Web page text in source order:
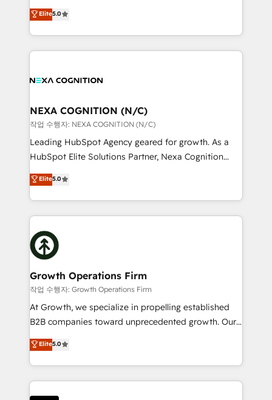
revenue automation 🏢 Real Estate: deal pipelines;
portfolio and lifecycle management 🏭
built to scale.
New Zealand, and globally to realise their full
potential through enterprise HubSpot CRM
implementation. And we deliver best practice across
the whole HubSpot platform, covering marketing,
all businesses, from start-up to Enterprise, and have
the world. Our human approach to digital
transformation is designed for businesses who want
to grow. And we're passionate about APAC
businesses leading the world in technology, agility
record migrating businesses from CRM & Marketing
Platforms such as Salesforce, Dynamics, Pipedrive,
with attract and retain customers, manage their
business people and processes, and how they
Elite5.0
NEXA COGNITION (N/C)
작업 수행자: NEXA COGNITION (N/C)
Leading HubSpot Agency geared for growth. As a
HubSpot Elite Solutions Partner, Nexa Cognition
ranks in the top 1% of global HubSpot Partners and
has been one of the longest-standing partners since
2012. We empower businesses to harness the full
potential of HubSpot by combining strategic
insights with technical excellence, we deliver
bespoke HubSpot solutions tailored to drive
measurable growth and operational efficiency. Why
Choose Nexa Cognition? 🚀 HubSpot Expertise: Our
certified team specialises in CRM implementation,
marketing automation, and revenue operations. 🤝
Custom Solutions: From onboarding and
HubSpot with your business needs. 🌟 Proven
Results: We’ve helped businesses of all sizes
Elite5.0
Growth Operations Firm
작업 수행자: Growth Operations Firm
At Growth, we specialize in propelling established
B2B companies toward unprecedented growth. Our
focus is on fine-tuning and enhancing your growth,
sales, and marketing operations. Unlike conventional
marketing agencies, we dive deep into the
operational aspects of your business, ensuring that
each cog in your growth machine is well-oiled and
Elite5.0